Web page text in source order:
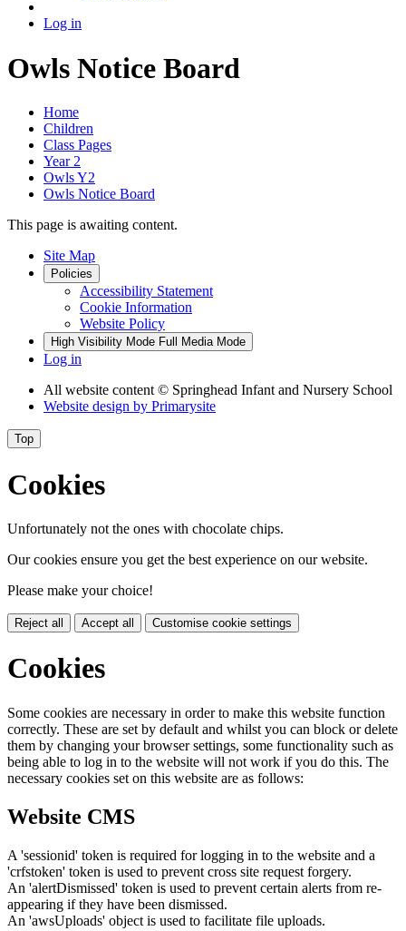
Log in
Owls Notice Board
Home
Children
Class Pages
Year 2
Owls Y2
Owls Notice Board
This page is awaiting content.
Site Map
Policies
Accessibility Statement
Cookie Information
Website Policy
High Visibility Mode Full Media Mode
Log in
All website content © Springhead Infant and Nursery School
Website design by Primarysite
Top
Cookies
Unfortunately not the ones with chocolate chips.
Our cookies ensure you get the best experience on our website.
Please make your choice!
Reject all Accept all Customise cookie settings
Cookies
Some cookies are necessary in order to make this website function
correctly. These are set by default and whilst you can block or delete
them by changing your browser settings, some functionality such as
being able to log in to the website will not work if you do this. The
necessary cookies set on this website are as follows:
Website CMS
A 'sessionid' token is required for logging in to the website and a
'crfstoken' token is used to prevent cross site request forgery.
An 'alertDismissed' token is used to prevent certain alerts from re-
appearing if they have been dismissed.
An 'awsUploads' object is used to facilitate file uploads.